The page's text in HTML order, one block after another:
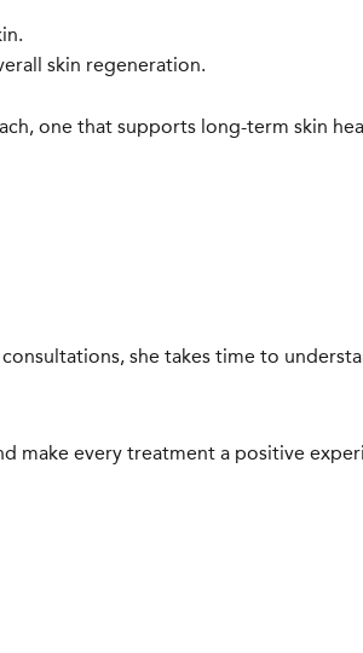
skin regeneration.
one that supports long-term skin
she takes time to
make every treatment a positive